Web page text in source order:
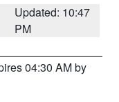
Updated: 10:47
PM
04:30 AM by